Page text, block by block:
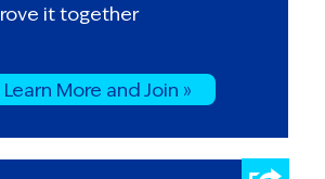
it together
Learn More and Join »